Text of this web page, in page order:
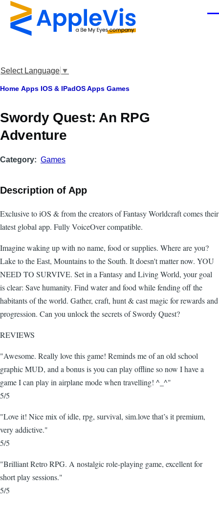
Skip to main content
Select Language ▼
Breadcrumb
Home Apps IOS & IPadOS Apps Games
Swordy Quest: An RPG
Adventure
Category Games
Description of App
Exclusive to iOS & from the creators of Fantasy Worldcraft comes their
latest global app. Fully VoiceOver compatible.
Imagine waking up with no name, food or supplies. Where are you?
Lake to the East, Mountains to the South. It doesn't matter now. YOU
NEED TO SURVIVE. Set in a Fantasy and Living World, your goal
is clear: Save humanity. Find water and food while fending off the
habitants of the world. Gather, craft, hunt & cast magic for rewards and
progression. Can you unlock the secrets of Swordy Quest?
REVIEWS
"Awesome. Really love this game! Reminds me of an old school
graphic MUD, and a bonus is you can play offline so now I have a
game I can play in airplane mode when travelling! ^_^"
5/5
"Love it! Nice mix of idle, rpg, survival, sim.love that’s it premium,
very addictive."
5/5
"Brilliant Retro RPG. A nostalgic role-playing game, excellent for
short play sessions."
5/5